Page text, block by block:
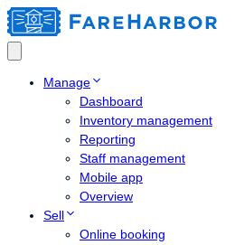
Manage
Dashboard
Inventory management
Reporting
Staff management
Mobile app
Overview
Sell
Online booking